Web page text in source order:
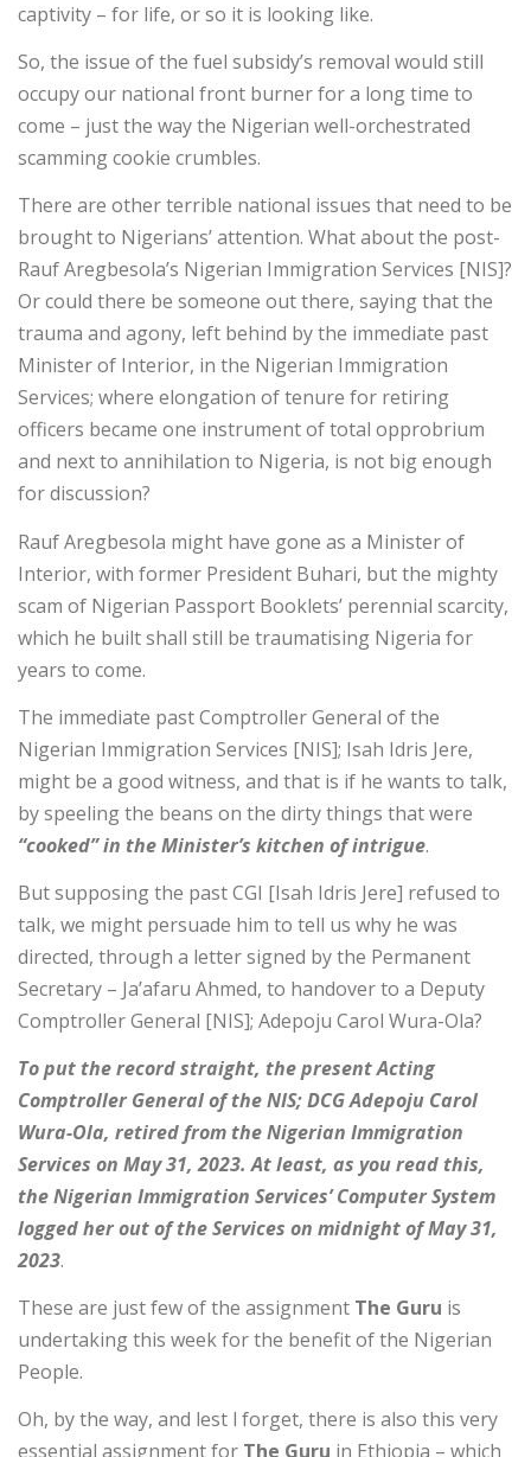
captivity – for life, or so it is looking like.
So, the issue of the fuel subsidy’s removal would still
occupy our national front burner for a long time to
come – just the way the Nigerian well-orchestrated
scamming cookie crumbles.
There are other terrible national issues that need to be
brought to Nigerians’ attention. What about the post-
Rauf Aregbesola’s Nigerian Immigration Services [NIS]?
Or could there be someone out there, saying that the
trauma and agony, left behind by the immediate past
Minister of Interior, in the Nigerian Immigration
Services; where elongation of tenure for retiring
officers became one instrument of total opprobrium
and next to annihilation to Nigeria, is not big enough
for discussion?
Rauf Aregbesola might have gone as a Minister of
Interior, with former President Buhari, but the mighty
scam of Nigerian Passport Booklets’ perennial scarcity,
which he built shall still be traumatising Nigeria for
years to come.
The immediate past Comptroller General of the
Nigerian Immigration Services [NIS]; Isah Idris Jere,
might be a good witness, and that is if he wants to talk,
by speeling the beans on the dirty things that were
“cooked” in the Minister’s kitchen of intrigue.
But supposing the past CGI [Isah Idris Jere] refused to
talk, we might persuade him to tell us why he was
directed, through a letter signed by the Permanent
Secretary – Ja’afaru Ahmed, to handover to a Deputy
Comptroller General [NIS]; Adepoju Carol Wura-Ola?
To put the record straight, the present Acting
Comptroller General of the NIS; DCG Adepoju Carol
Wura-Ola, retired from the Nigerian Immigration
Services on May 31, 2023. At least, as you read this,
the Nigerian Immigration Services’ Computer System
logged her out of the Services on midnight of May 31,
2023.
These are just few of the assignment The Guru is
undertaking this week for the benefit of the Nigerian
People.
Oh, by the way, and lest l forget, there is also this very
essential assignment for The Guru in Ethiopia – which